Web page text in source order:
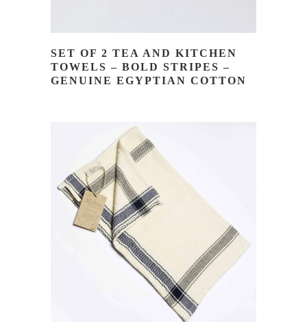
SET OF 2 TEA AND KITCHEN
TOWELS – BOLD STRIPES –
GENUINE EGYPTIAN COTTON
READ MORE